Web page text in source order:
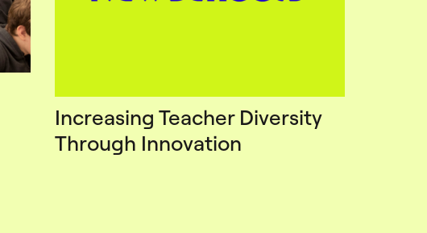
Increasing Teacher Diversity
Through Innovation